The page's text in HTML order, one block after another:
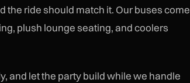
the ride should match it. Our buses come
plush lounge seating, and coolers
and let the party build while we handle